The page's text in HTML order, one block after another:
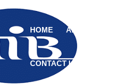
HOME ABOUT
CONTACT US